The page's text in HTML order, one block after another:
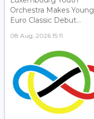
Orchestra Makes Young
Euro Classic Debut...
08 Aug, 2026 15:11